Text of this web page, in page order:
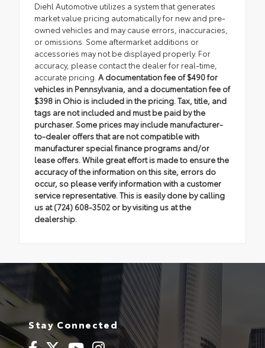
Diehl Automotive utilizes a system that generates
market value pricing automatically for new and pre-
owned vehicles and may cause errors, inaccuracies,
or omissions. Some aftermarket additions or
accessories may not be displayed properly. For
accuracy, please contact the dealer for real-time,
accurate pricing. A documentation fee of $490 for
vehicles in Pennsylvania, and a documentation fee of
$398 in Ohio is included in the pricing. Tax, title, and
tags are not included and must be paid by the
purchaser. Some prices may include manufacturer-
to-dealer offers that are not compatible with
manufacturer special finance programs and/or
lease offers. While great effort is made to ensure the
accuracy of the information on this site, errors do
occur, so please verify information with a customer
service representative. This is easily done by calling
us at (724) 608-3502 or by visiting us at the
dealership.
Stay Connected